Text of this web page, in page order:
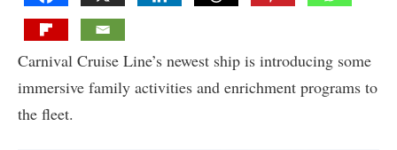
Carnival Cruise Line’s newest ship is introducing some
immersive family activities and enrichment programs to
the fleet.